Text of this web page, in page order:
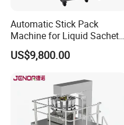
Automatic Stick Pack
Machine for Liquid Sachet
Solutions
US$9,800.00